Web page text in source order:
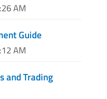
AM
Guide
AM
and Trading